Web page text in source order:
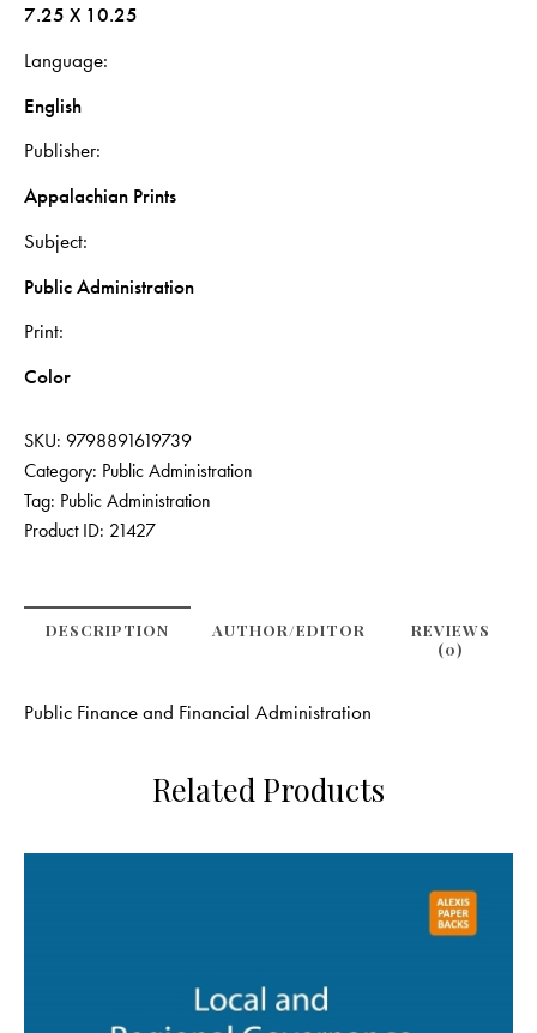
7.25 X 10.25
Language
English
Publisher
Appalachian Prints
Subject
Public Administration
Print
Color
SKU: 9798891619739
Category: Public Administration
Tag: Public Administration
Product ID: 21427
DESCRIPTION
REVIEWS
(0)
AUTHOR/EDITOR
Public Finance and Financial Administration
Related Products